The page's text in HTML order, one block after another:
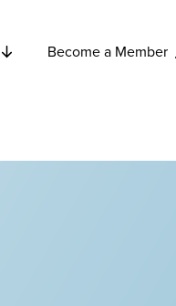
Become a Member